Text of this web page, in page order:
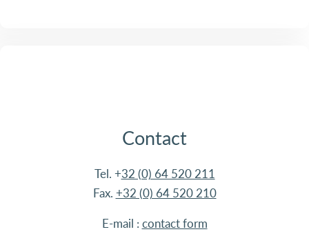
Contact
Tel. +32 (0) 64 520 211
Fax. +32 (0) 64 520 210
E-mail : contact form